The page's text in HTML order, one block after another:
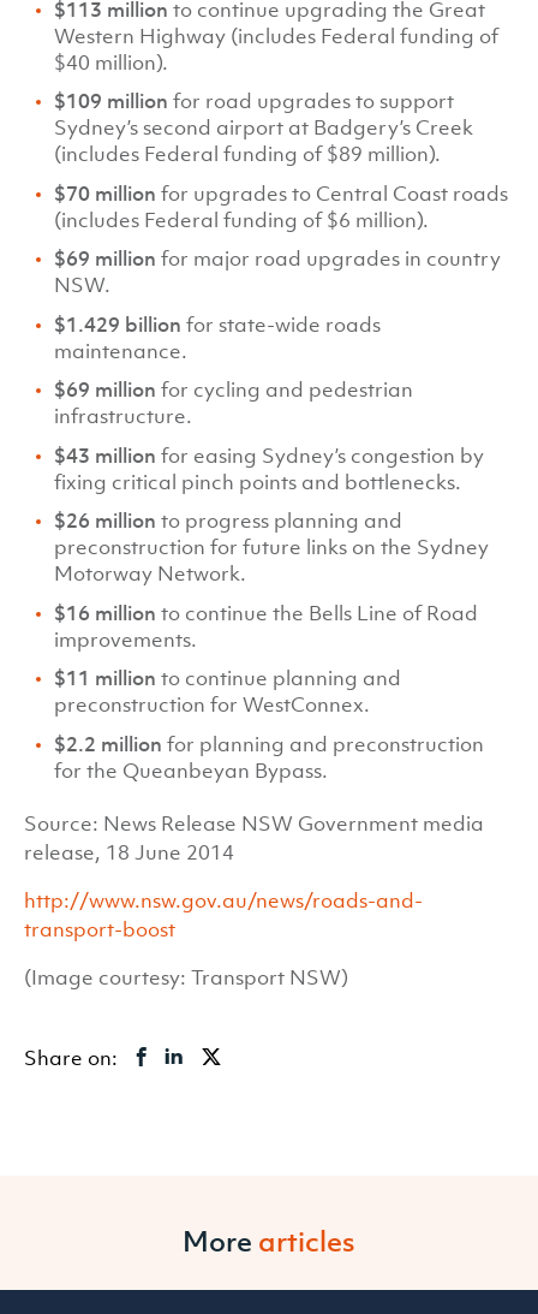
$113 million to continue upgrading the Great
Western Highway (includes Federal funding of
$40 million).
$109 million for road upgrades to support
Sydney’s second airport at Badgery’s Creek
(includes Federal funding of $89 million).
$70 million for upgrades to Central Coast roads
(includes Federal funding of $6 million).
$69 million for major road upgrades in country
NSW.
$1.429 billion for state-wide roads
maintenance.
$69 million for cycling and pedestrian
infrastructure.
$43 million for easing Sydney’s congestion by
fixing critical pinch points and bottlenecks.
$26 million to progress planning and
preconstruction for future links on the Sydney
Motorway Network.
$16 million to continue the Bells Line of Road
improvements.
$11 million to continue planning and
preconstruction for WestConnex.
$2.2 million for planning and preconstruction
for the Queanbeyan Bypass.
Source: News Release NSW Government media
release, 18 June 2014
http://www.nsw.gov.au/news/roads-and-
transport-boost
(Image courtesy: Transport NSW)
Share on:
More articles